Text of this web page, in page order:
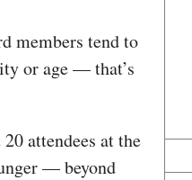
members tend to
or age — that’s
attendees at the
— beyond